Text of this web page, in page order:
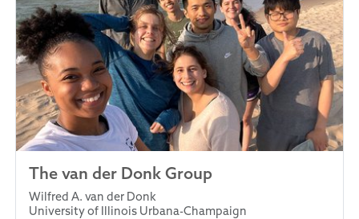
The van der Donk Group
Wilfred A. van der Donk
University of Illinois Urbana-Champaign